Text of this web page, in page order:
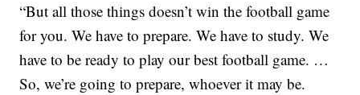
“But all those things doesn’t win the football game
for you. We have to prepare. We have to study. We
have to be ready to play our best football game. …
So, we’re going to prepare, whoever it may be.